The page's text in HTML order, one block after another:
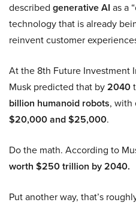
described generative AI as a
technology that is already
reinvent customer
At the 8th Future Investment
Musk predicted that by2040
billion humanoid robots, with
$20,000 and $25,000.
Do the math. According to
worth $250 trillion by 2040.
Put another way, that’s